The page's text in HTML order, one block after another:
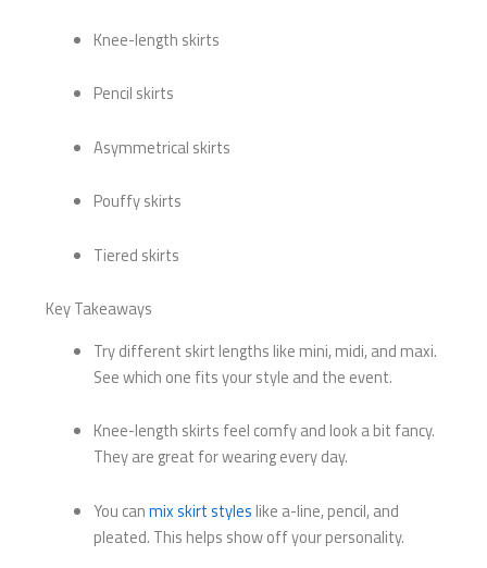
Knee-length skirts
Pencil skirts
Asymmetrical skirts
Pouffy skirts
Tiered skirts
Key Takeaways
Try different skirt lengths like mini, midi, and maxi.
See which one fits your style and the event.
Knee-length skirts feel comfy and look a bit fancy.
They are great for wearing every day.
You canmix skirt styles like a-line, pencil, and
pleated. This helps show off your personality.